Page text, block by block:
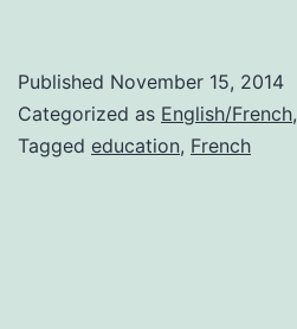
Published November 15, 2014
Categorized as English/French,
Tagged education, French